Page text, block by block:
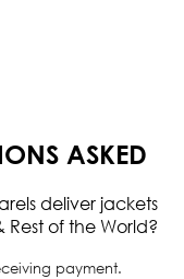
ASKED
deliver jackets
Rest of the World?
payment.